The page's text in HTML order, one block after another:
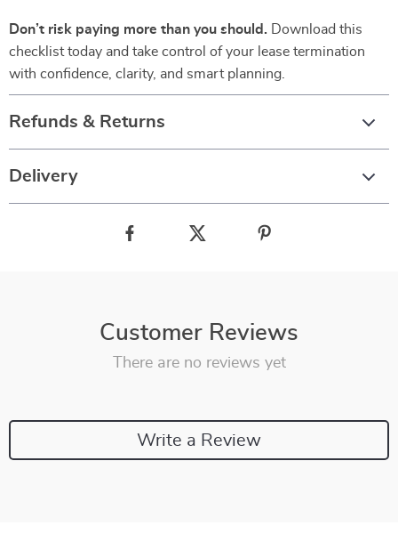
Don’t risk paying more than you should. Download this
checklist today and take control of your lease termination
with confidence, clarity, and smart planning.
Refunds & Returns
Delivery
Customer Reviews
There are no reviews yet
Write a Review